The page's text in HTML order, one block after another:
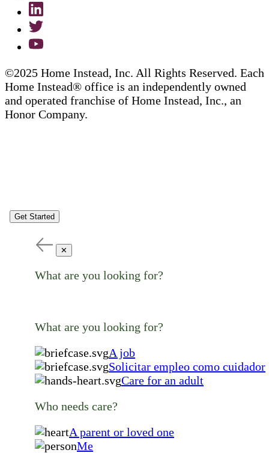
©2025 Home Instead, Inc. All Rights Reserved. Each
Home Instead® office is an independently owned
and operated franchise of Home Instead, Inc., an
Honor Company.
Get Started
✕
What are you looking for?
What are you looking for?
A job
Solicitar empleo como cuidador
Care for an adult
Who needs care?
A parent or loved one
Me